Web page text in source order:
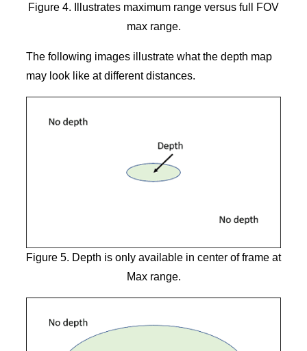
Figure 4. Illustrates maximum range versus full FOV
max range.
The following images illustrate what the depth map
may look like at different distances.
Figure 5. Depth is only available in center of frame at
Max range.